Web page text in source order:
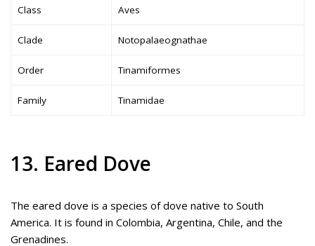
Class Aves
Clade Notopalaeognathae
Order Tinamiformes
Family Tinamidae
13. Eared Dove
The eared dove is a species of dove native to South
America. It is found in Colombia, Argentina, Chile, and the
Grenadines.